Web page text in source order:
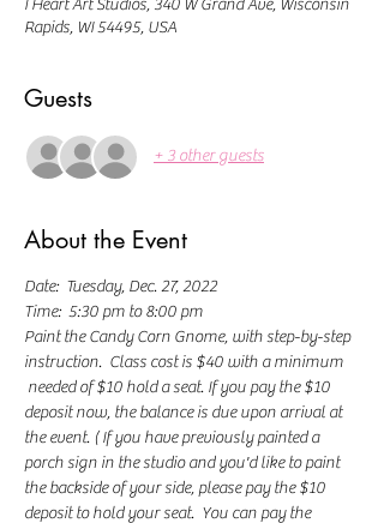
I Heart Art Studios, 340 W Grand Ave, Wisconsin
Rapids, WI 54495, USA
Guests
+ 3 other guests
About the Event
Date:  Tuesday, Dec. 27, 2022
Time:  5:30 pm to 8:00 pm
Paint the Candy Corn Gnome, with step-by-step
instruction.  Class cost is $40 with a minimum
needed of $10 hold a seat. If you pay the $10
deposit now, the balance is due upon arrival at
the event. ( If you have previously painted a
porch sign in the studio and you'd like to paint
the backside of your side, please pay the $10
deposit to hold your seat.  You can pay the